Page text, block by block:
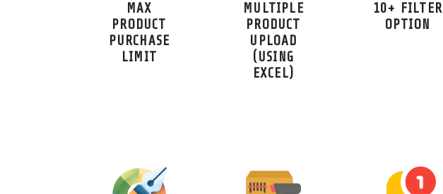
MAX
PRODUCT
PURCHASE
LIMIT
MULTIPLE
PRODUCT
UPLOAD
(USING
EXCEL)
10+ FILTER
OPTION